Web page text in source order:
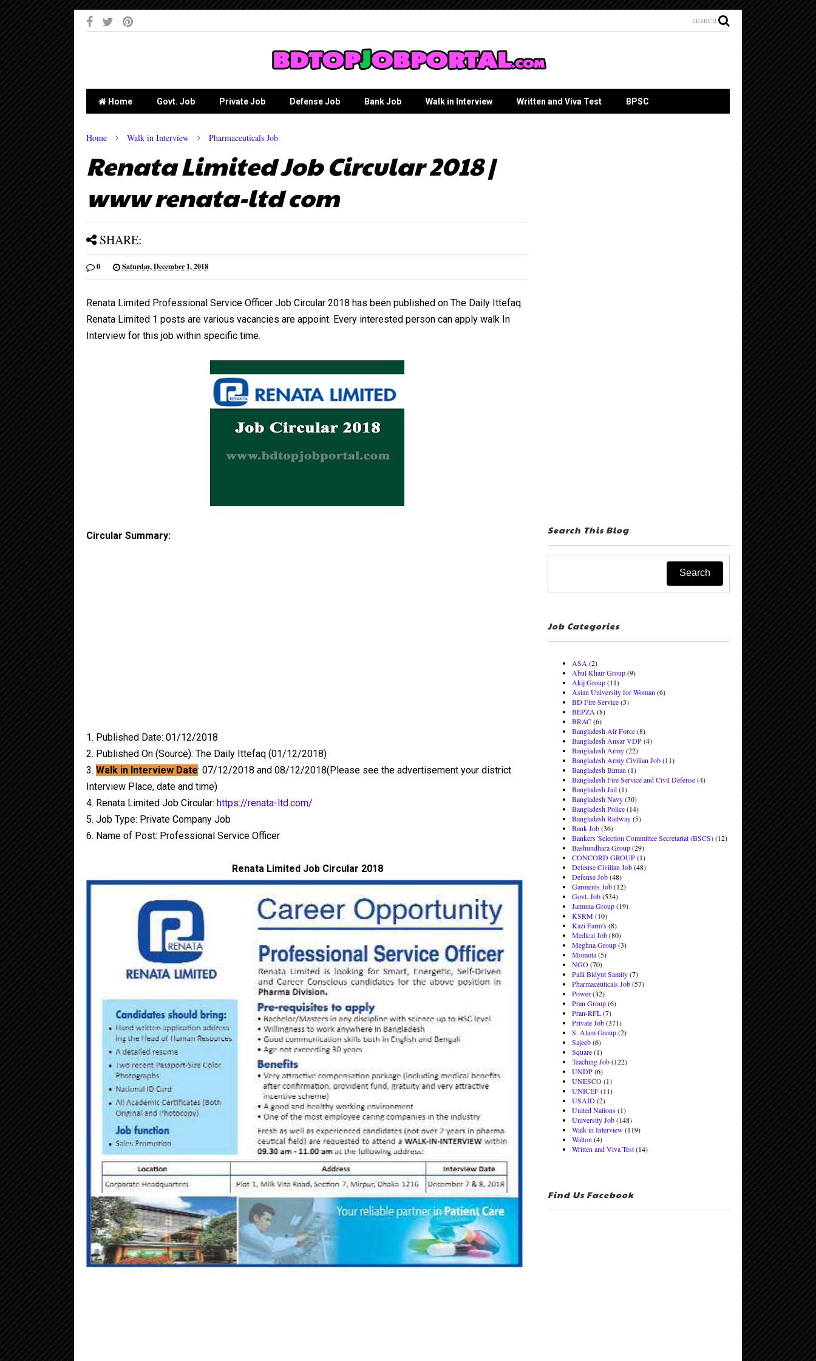
SEARCH
Home Govt. Job Private Job Defense Job Bank Job Walk in Interview Written and Viva Test BPSC
Home Walk in Interview Pharmaceuticals Job
Renata Limited Job Circular 2018 |
www renata-ltd com
SHARE:
0 Saturday, December 1, 2018
Renata Limited Professional Service Officer Job Circular 2018 has been published on The Daily Ittefaq.
Renata Limited 1 posts are various vacancies are appoint. Every interested person can apply walk In
Interview for this job within specific time.
Circular Summary:
1. Published Date: 01/12/2018
2. Published On (Source): The Daily Ittefaq (01/12/2018)
3. Walk in Interview Date: 07/12/2018 and 08/12/2018(Please see the advertisement your district
Interview Place, date and time)
4. Renata Limited Job Circular: https://renata-ltd.com/
5. Job Type: Private Company Job
6. Name of Post: Professional Service Officer
Renata Limited Job Circular 2018
Search This Blog
Job Categories
ASA (2)
Abul Khair Group(9)
Akij Group(11)
Asian University for Woman (6)
BD Fire Service(3)
BEPZA (8)
BRAC(6)
Bangladesh Air Force(8)
Bangladesh Ansar VDP(4)
Bangladesh Army(22)
Bangladesh Army Civilian Job(11)
Bangladesh Biman (1)
Bangladesh Fire Service and Civil Defense(4)
Bangladesh Jail(1)
Bangladesh Navy(30)
Bangladesh Police(14)
Bangladesh Railway(5)
Bank Job(36)
Bankers´Selection Committee Secretariat (BSCS)(12)
Bashundhara Group(29)
CONCORD GROUP(1)
Defense Civilian Job(48)
Defense Job(48)
Garments Job(12)
Govt. Job(534)
Jamuna Group(19)
KSRM(10)
Kazi Farm's(8)
Medical Job(80)
Meghna Group(3)
Momota(5)
NGO(70)
Palli Bidyut Samity(7)
Pharmaceuticals Job(57)
Power(32)
Pran Group(6)
Pran-RFL(7)
Private Job(371)
S. Alam Group(2)
Sajeeb(6)
Square(1)
Teaching Job(122)
UNDP(6)
UNESCO(1)
UNICEF(11)
USAID(2)
United Nations(1)
University Job(148)
Walk in Interview(119)
Walton (4)
Written and Viva Test(14)
Find Us Facebook